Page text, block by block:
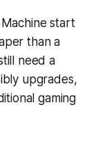
start
than a
need a
upgrades,
gaming